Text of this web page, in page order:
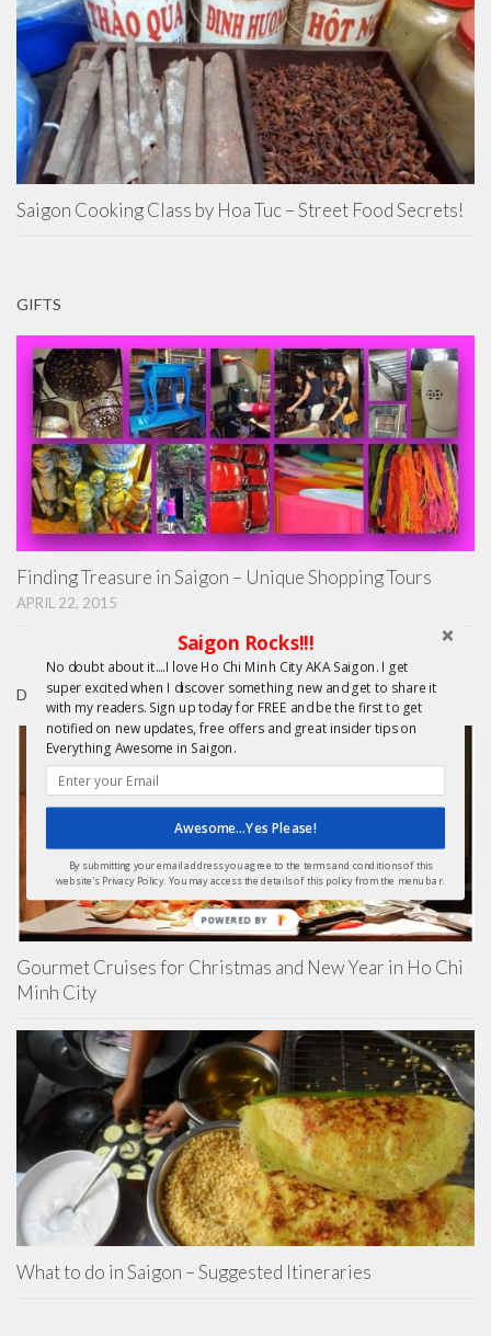
Saigon Cooking Class by Hoa Tuc – Street Food Secrets!
GIFTS
Finding Treasure in Saigon – Unique Shopping Tours
APRIL 22, 2015
DAY TRIPS FROM HCMC
Gourmet Cruises for Christmas and New Year in Ho Chi
Minh City
What to do in Saigon – Suggested Itineraries
Saigon Rocks!!!
No doubt about it....I love Ho Chi Minh City AKA Saigon. I get
super excited when I discover something new and get to share it
with my readers. Sign up today for FREE and be the first to get
notified on new updates, free offers and great insider tips on
Everything Awesome in Saigon.
Awesome...Yes Please!
By submitting your email address you agree to the terms and conditions of this
website's Privacy Policy. You may access the details of this policy from the menu bar.
POWERED BY